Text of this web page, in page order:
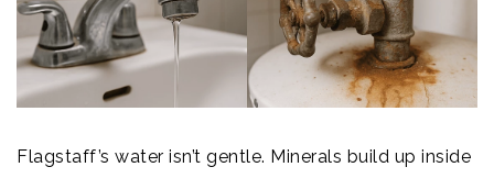
Flagstaff’s water isn’t gentle. Minerals build up inside